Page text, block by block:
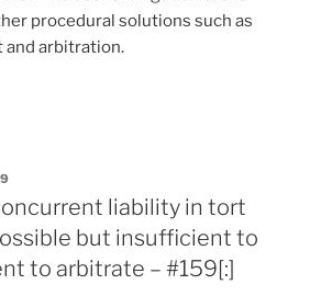
procedural solutions such as
and arbitration.
liability in tort
but insufficient to
to arbitrate – #159[:]